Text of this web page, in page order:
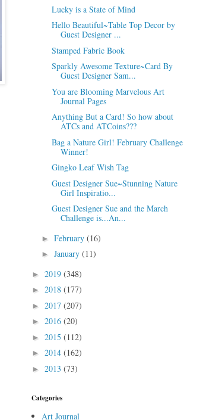
Lucky is a State of Mind
Hello Beautiful~Table Top Decor by
Guest Designer ...
Stamped Fabric Book
Sparkly Awesome Texture~Card By
Guest Designer Sam...
You are Blooming Marvelous Art
Journal Pages
Anything But a Card! So how about
ATCs and ATCoins???
Bag a Nature Girl! February Challenge
Winner!
Gingko Leaf Wish Tag
Guest Designer Sue~Stunning Nature
Girl Inspiratio...
Guest Designer Sue and the March
Challenge is...An...
►February(16)
►January(11)
► 2019 (348)
► 2018 (177)
► 2017 (207)
► 2016 (20)
► 2015 (112)
► 2014 (162)
► 2013 (73)
Categories
Art Journal